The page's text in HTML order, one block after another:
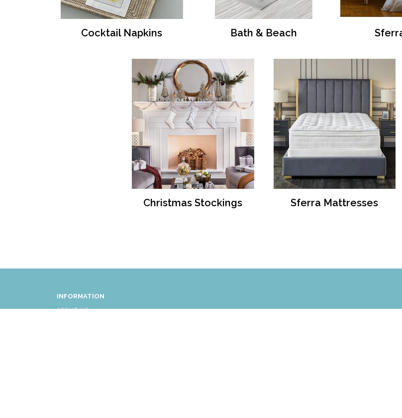
Cocktail Napkins Bath & Beach
Christmas Stockings Sferra Mattresses
INFORMATION
ABOUT US